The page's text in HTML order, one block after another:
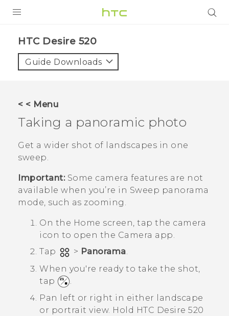
VIVE
VIVERSE
APPS
SUPPORT
HTC Desire 520‎
Guide Downloads
< < Menu
Taking a panoramic photo
Get a wider shot of landscapes in one
sweep.
Important:Some camera features are not
available when you’re in Sweep panorama
mode, such as zooming.
On the Home screen, tap the camera
icon to open the Camera app.
Tap
> Panorama.
When you're ready to take the shot,
tap
Pan left or right in either landscape
or portrait view. Hold HTC Desire 520